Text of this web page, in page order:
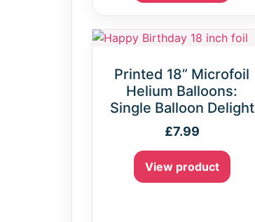
Printed 18” Microfoil
Helium Balloons:
Single Balloon Delight
£7.99
View product